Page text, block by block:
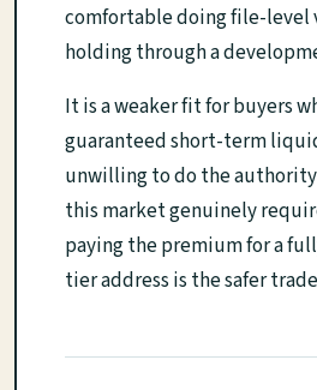
comfortable doing file-level
holding through a
It is a weaker fit for buyers
guaranteed short-term
unwilling to do the authority
this market genuinely
paying the premium for a
tier address is the safer